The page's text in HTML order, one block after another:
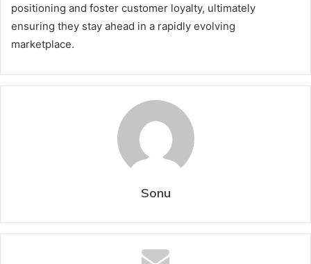
positioning and foster customer loyalty, ultimately
ensuring they stay ahead in a rapidly evolving
marketplace.
Sonu